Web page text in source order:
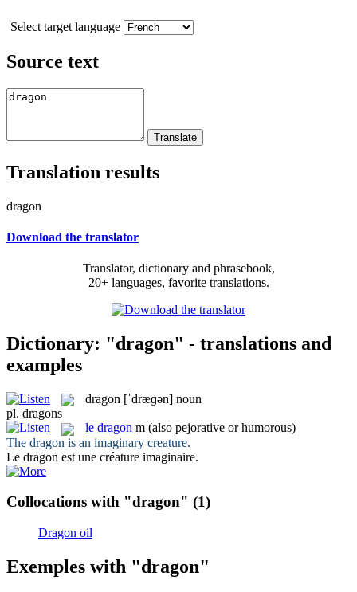
Select target language
Source text
Translation results
dragon
Download the translator
Translator, dictionary and phrasebook,
20+ languages, favorite translations.
Dictionary: "dragon" - translations and
examples
dragon [ˈdræɡən] noun
pl. dragons
le dragon m (also pejorative or humorous)
The dragon is an imaginary creature.
Le dragon est une créature imaginaire.
Collocations with "dragon" (1)
Dragon oil
Exemples with "dragon"